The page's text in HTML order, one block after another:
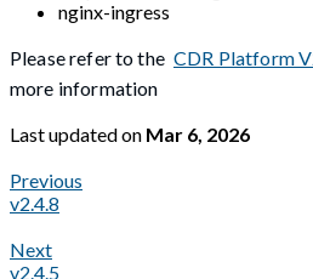
nginx-ingress
Please refer to the CDR Platform
more information
Last updatedon Mar 6, 2026
Previous
v2.4.8
Next
v2.4.5